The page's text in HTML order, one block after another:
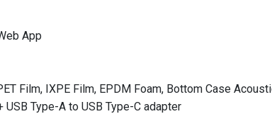
App
Film, IXPE Film, EPDM Foam, Bottom Case
USB Type-A to USB Type-C adapter